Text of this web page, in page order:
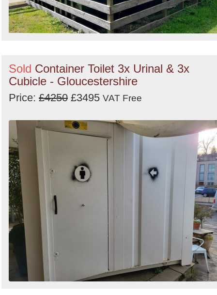
Sold Container Toilet 3x Urinal & 3x
Cubicle - Gloucestershire
Price: £4250 £3495 VAT Free